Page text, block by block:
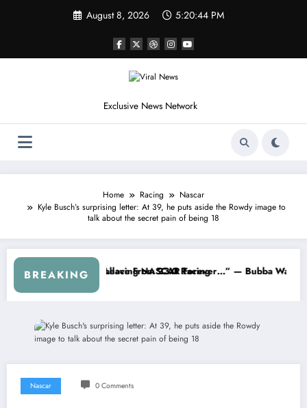
August 8, 2026 5:20:46 PM
Exclusive News Network
Home Racing
Nascar
Kyle Busch’s surprising letter: At 39, he puts aside the Rowdy image to
talk about the secret pain of being 18
BREAKING
NASCAR About…” — Dale Earnhardt Jr. Speaks Out After the
“He’s Good at Getting Views,
Nascar 0 Comments